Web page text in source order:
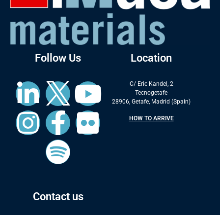
Follow Us
Contact us
Location
C/ Eric Kandel, 2
Tecnogetafe
28906, Getafe, Madrid (Spain)
HOW TO ARRIVE